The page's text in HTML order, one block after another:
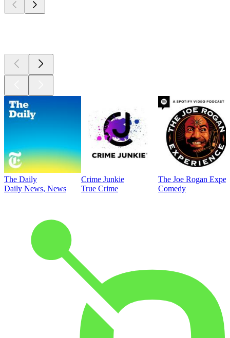
The Daily
Daily News, News
Crime Junkie
True Crime
The Joe Rogan
Comedy